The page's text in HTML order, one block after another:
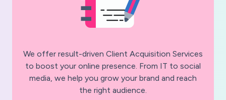
We offer result-driven Client Acquisition Services
to boost your online presence. From IT to social
media, we help you grow your brand and reach
the right audience.